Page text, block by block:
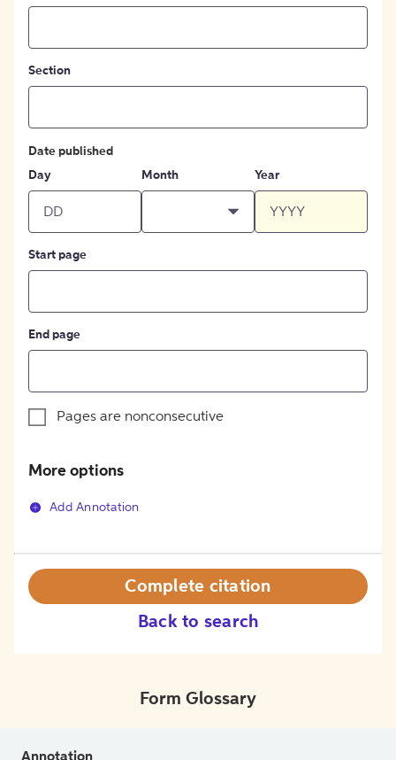
Section
Date published
Day
Month Year
Start page
End page
Pages are nonconsecutive
More options
Add Annotation
Back to search
Complete citation
Form Glossary